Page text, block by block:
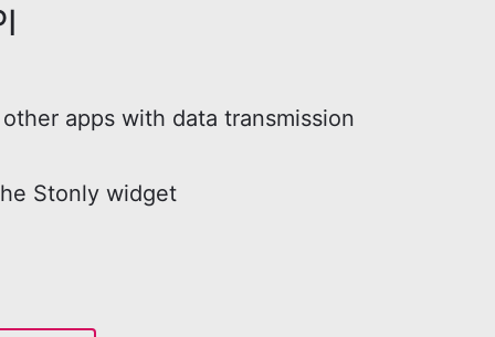
apps with data transmission
Stonly widget